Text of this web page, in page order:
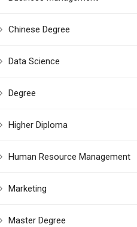
Chinese Degree
Data Science
Degree
Higher Diploma
Human Resource Management
Marketing
Master Degree